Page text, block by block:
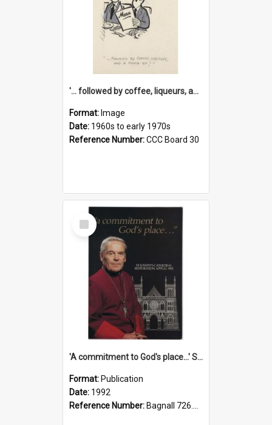
'... followed by coffee, liqueurs, and a punch-up!'
Format: Image
Date: 1960s to early 1970s
Reference Number:CCC Board 30
Select
Item
'A commitment to God's place...' St Joseph's Cathedral restoration appeal, 1992
Format: Publication
Date: 1992
Reference Number: Bagnall 726.6099392 Com